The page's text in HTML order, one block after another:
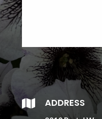
 ADDRESS